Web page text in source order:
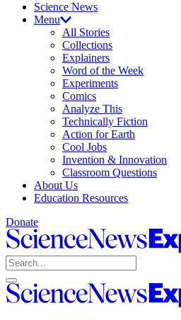
Science News
Menu
All Stories
Collections
Explainers
Word of the Week
Experiments
Comics
Analyze This
Technically Fiction
Action for Earth
Cool Jobs
Invention & Innovation
Classroom Questions
About Us
Education Resources
Donate
Science
News
Explores
Search
Open
search
Close
search
Science